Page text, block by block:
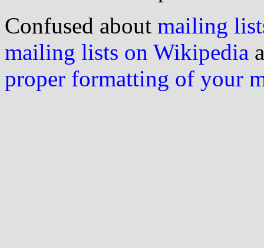
Confused about mailing
mailing lists on Wikipedia
proper formatting of your